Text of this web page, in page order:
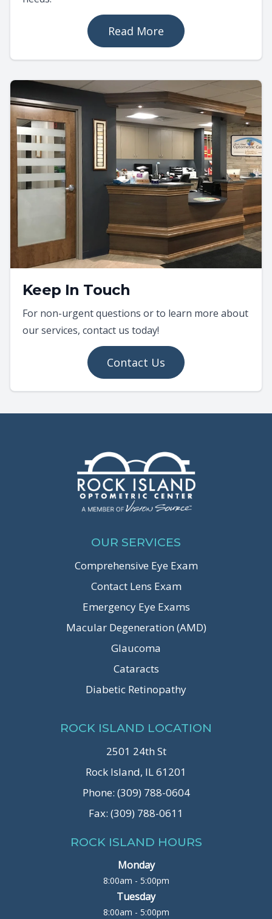
Read More
Keep In Touch
For non-urgent questions or to learn more about
our services, contact us today!
Contact Us
OUR SERVICES
Comprehensive Eye Exam
Contact Lens Exam
Emergency Eye Exams
Macular Degeneration (AMD)
Glaucoma
Cataracts
Diabetic Retinopathy
ROCK ISLAND LOCATION
2501 24th St
Rock Island, IL 61201
Phone: (309) 788-0604
Fax: (309) 788-0611
ROCK ISLAND HOURS
Monday
8:00am - 5:00pm
Tuesday
8:00am - 5:00pm